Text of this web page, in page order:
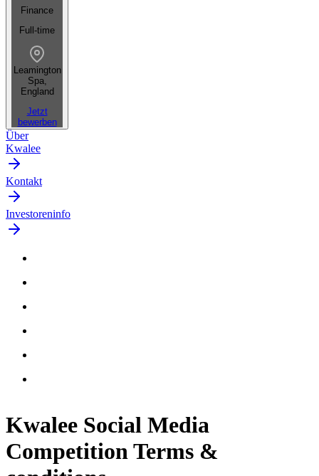
Finance
Full-time
Leamington
Spa,
England
Jetzt
bewerben
Über
Kwalee
Kontakt
Investoreninfo
Kwalee Social Media
Competition Terms &